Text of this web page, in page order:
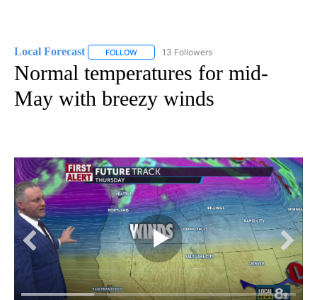
Local Forecast FOLLOW FOLLOW "LOCAL FORECAST" TO RECEIVE
13 Followers
Normal temperatures for mid-
May with breezy winds